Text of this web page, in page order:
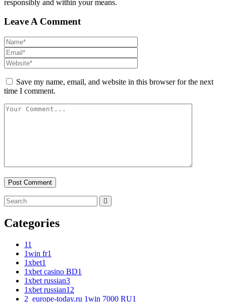
responsibly and within your means.
Leave A Comment
Save my name, email, and website in this browser for the next
time I comment.
Categories
11
1win fr1
1xbet1
1xbet casino BD1
1xbet russian3
1xbet russian1 2
2_europe-today.ru 1win 7000 RU1